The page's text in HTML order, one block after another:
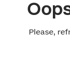
Please,